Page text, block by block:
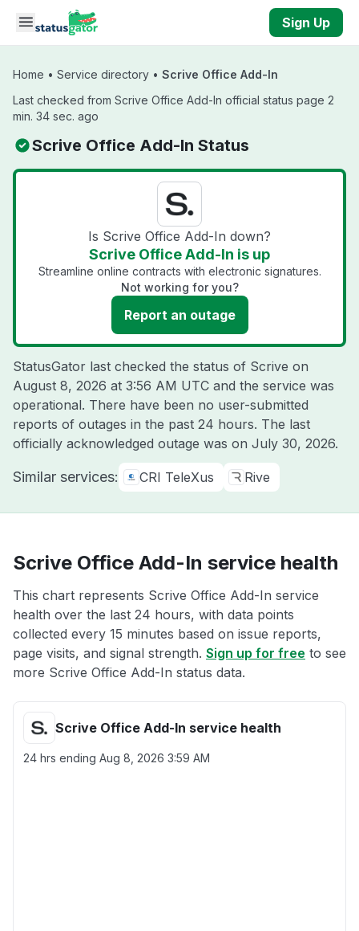
Skip to main content
Sign Up
Home • Service directory • Scrive Office Add-In
Last checked from Scrive Office Add-In official status page 2
min. 34 sec. ago
Scrive Office Add-In Status
Is Scrive Office Add-In down?
Scrive Office Add-In is up
Streamline online contracts with electronic signatures.
Not working for you?
Report an outage
StatusGator last checked the status of Scrive on
August 8, 2026 at 3:56 AM UTC and the service was
operational. There have been no user-submitted
reports of outages in the past 24 hours. The last
officially acknowledged outage was on July 30, 2026.
Similar services: CRI TeleXus Rive
Scrive Office Add-In service health
This chart represents Scrive Office Add-In service
health over the last 24 hours, with data points
collected every 15 minutes based on issue reports,
page visits, and signal strength. Sign up for free to see
more Scrive Office Add-In status data.
Scrive Office Add-In service health
24 hrs ending Aug 8, 2026 3:59 AM